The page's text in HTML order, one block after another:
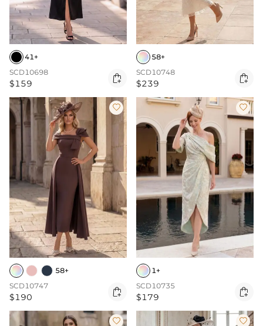
41+
SCD10698
$159 
58+
SCD10748
$239 

58+
SCD10747
$190 

1+
SCD10735
$179 
 